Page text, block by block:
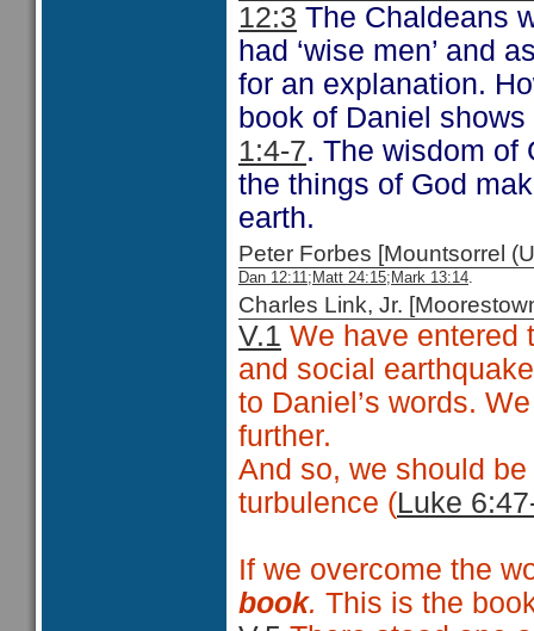
12:3 The Chaldeans
had ‘wise men’ and
for an explanation.
book of Daniel
1:4-7. The wisdom of
the things of God
earth.
Peter Forbes [Mountsorrel
Dan 12:11; Matt 24:15;Mark 13:14.
Charles Link, Jr.
V.1 We have entered
and social
to Daniel’s words.
further.
And so, we should
turbulence (Luke
If we overcome the
book. This is the